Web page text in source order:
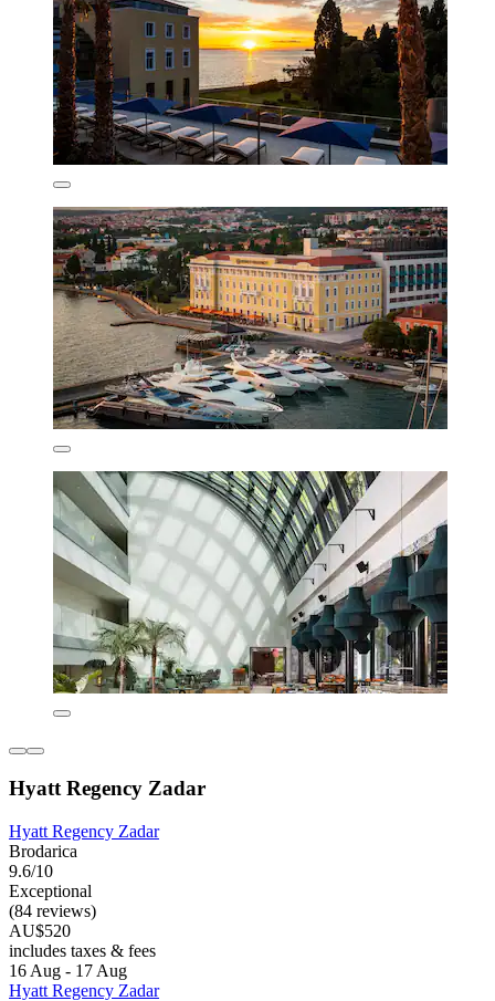
Hyatt Regency Zadar
Hyatt Regency Zadar
Brodarica
9.6/10
Exceptional
(84 reviews)
AU$520
includes taxes & fees
16 Aug - 17 Aug
Hyatt Regency Zadar